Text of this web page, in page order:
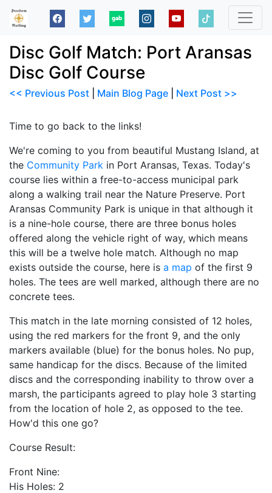
Disc Golf Match: Port Aransas
Disc Golf Course
<< Previous Post Main Blog Page Next Post >>
Time to go back to the links!
We're coming to you from beautiful Mustang Island, at
the Community Park in Port Aransas, Texas. Today's
course lies within a free-to-access municipal park
along a walking trail near the Nature Preserve. Port
Aransas Community Park is unique in that although it
is a nine-hole course, there are three bonus holes
offered along the vehicle right of way, which means
this will be a twelve hole match. Although no map
exists outside the course, here is a map of the first 9
holes. The tees are well marked, although there are no
concrete tees.
This match in the late morning consisted of 12 holes,
using the red markers for the front 9, and the only
markers available (blue) for the bonus holes. No pup,
same handicap for the discs. Because of the limited
discs and the corresponding inability to throw over a
marsh, the participants agreed to play hole 3 starting
from the location of hole 2, as opposed to the tee.
How'd this one go?
Course Result:
Front Nine:
His Holes: 2